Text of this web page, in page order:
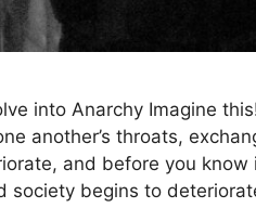
into Anarchy Imagine
another’s throats,
and before you
society begins to